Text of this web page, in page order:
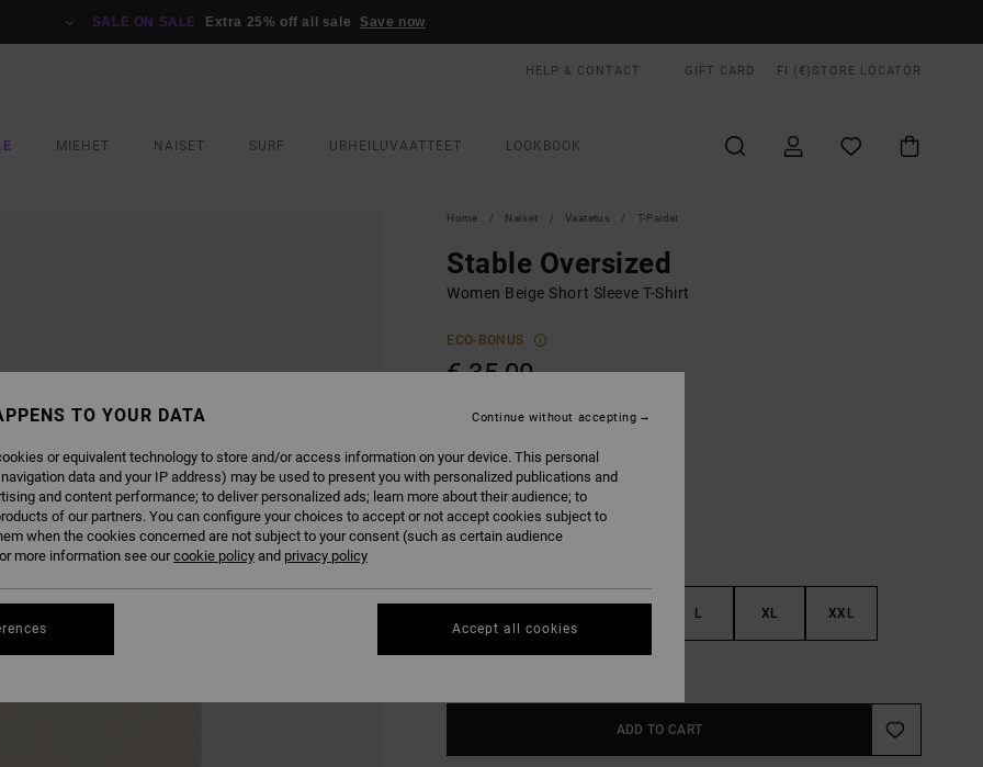
SALE ON SALE Extra 25% off all sale Save now
HELP & CONTACT GIFT CARD FI (€) STORE LOCATOR
MIEHET NAISET SURF URHEILUVAATTEET LOOKBOOK
Home Naiset Vaatetus T-Paidat
Stable Oversized
Women Beige Short Sleeve T-Shirt
ECO-BONUS
€ 35,00
L XL XXL
ADD TO CART
TO YOUR DATA
or equivalent technology to store and/or access information on your device. This personal
data and your IP address) may be used to present you with personalized publications and
and content performance; to deliver personalized ads; learn more about their audience; to
of our partners. You can configure your choices to accept or not accept cookies subject to
when the cookies concerned are not subject to your consent (such as certain audience
more information see ourcookie policy and privacy policy
Continue without accepting
Accept all cookies